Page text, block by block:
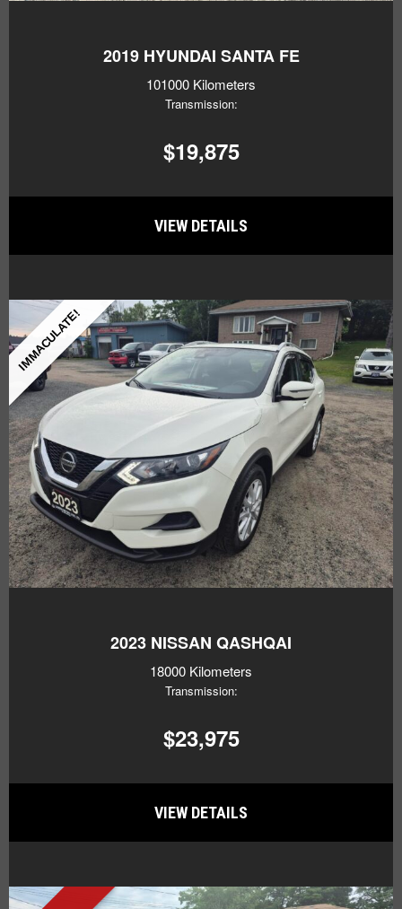
2019 HYUNDAI SANTA FE
101000 Kilometers
Transmission:
$19,875
VIEW DETAILS
IMMACULATE!
2023 NISSAN QASHQAI
18000 Kilometers
Transmission:
$23,975
VIEW DETAILS